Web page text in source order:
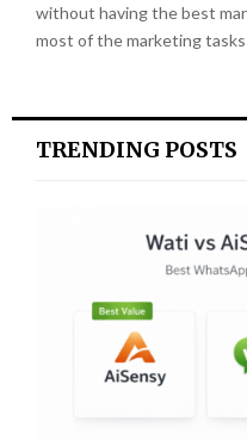
without having the best
most of the marketing tasks
TRENDING POSTS